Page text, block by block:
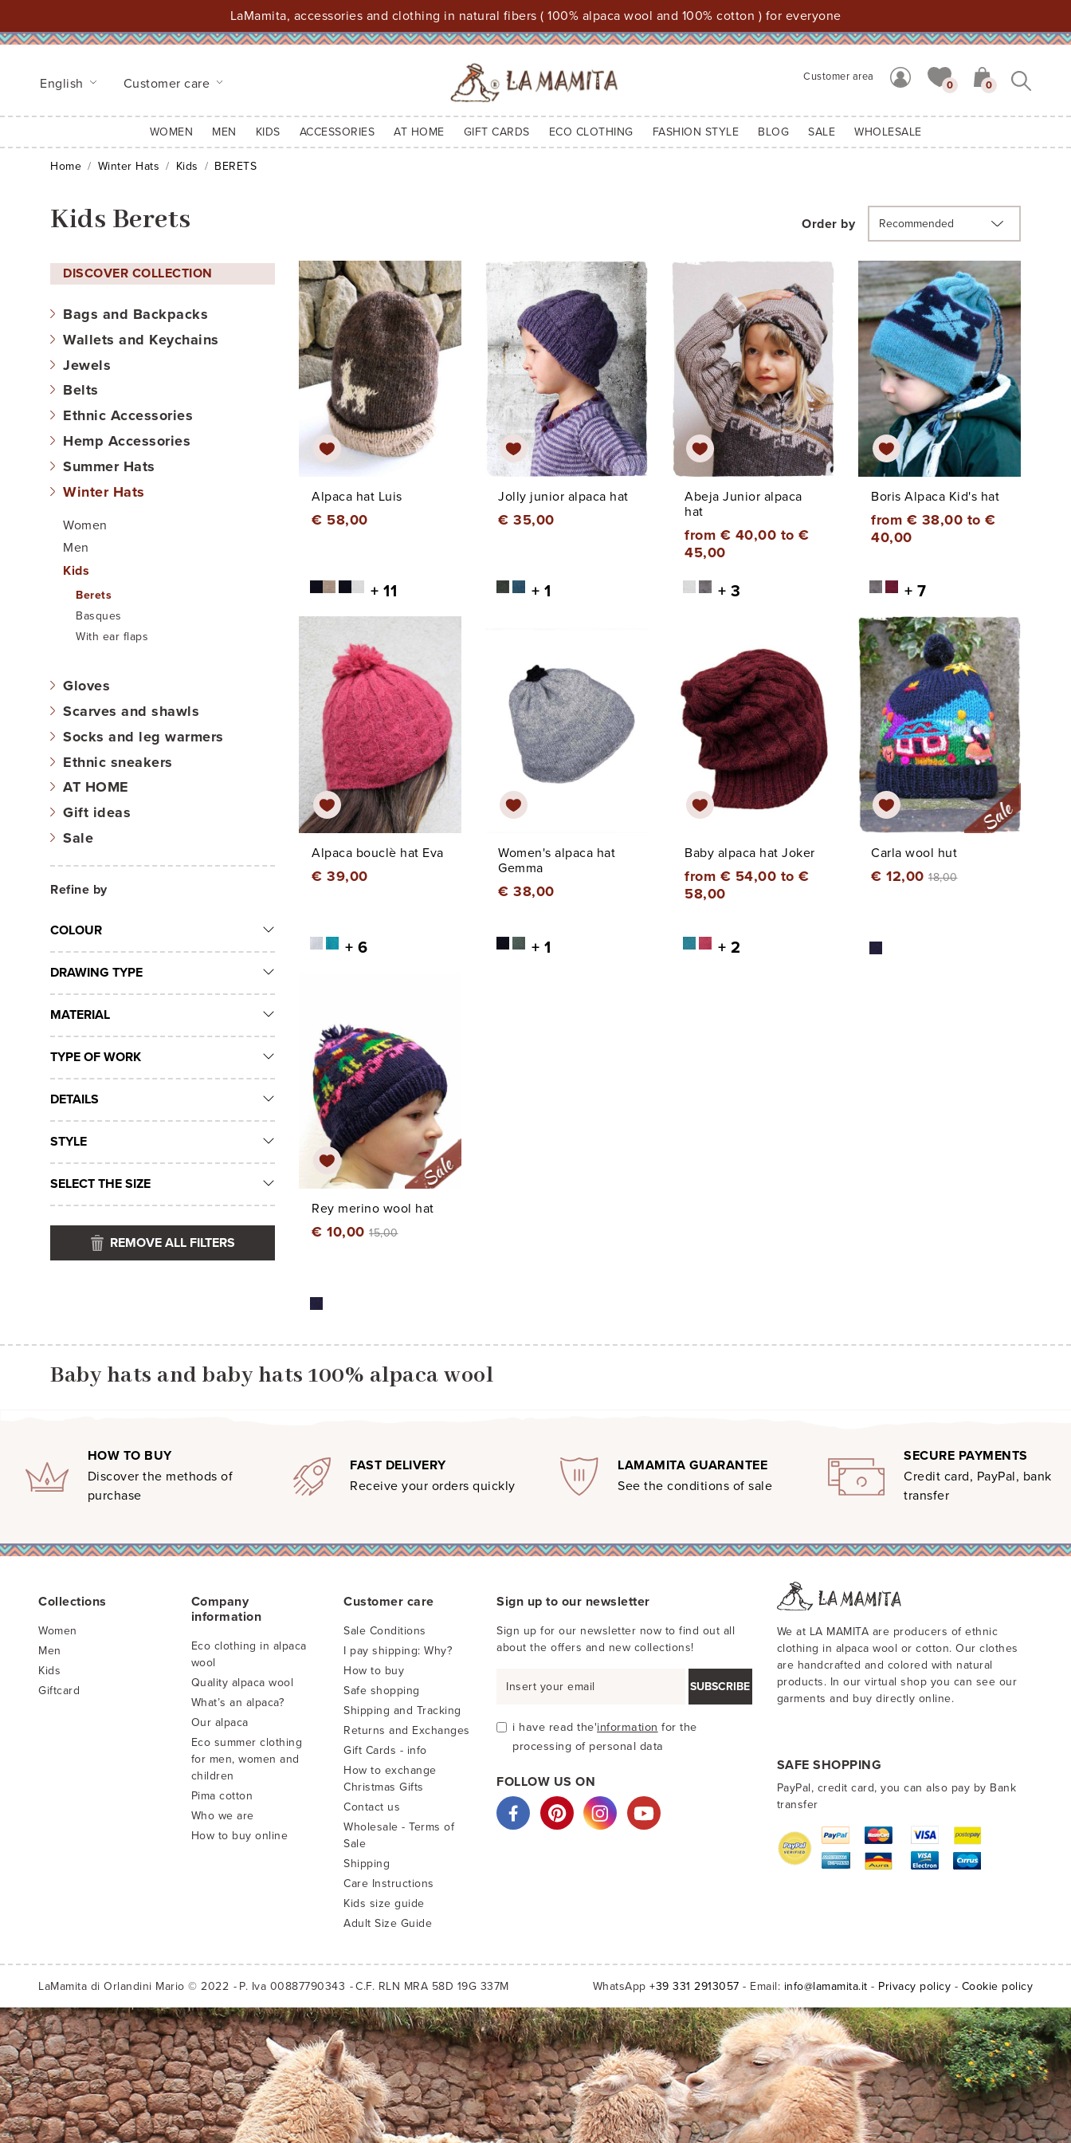
LaMamita, accessories and clothing in natural fibers ( 100% alpaca wool and 100% cotton ) for everyone
English Customer care Customer area
0 0
WOMEN MEN KIDS ACCESSORIES AT HOME GIFT CARDS ECO CLOTHING FASHION STYLE BLOG SALE WHOLESALE
Home Winter Hats Kids BERETS
Kids Berets
DISCOVER COLLECTION
Bags and Backpacks
Wallets and Keychains
Jewels
Belts
Ethnic Accessories
Hemp Accessories
Summer Hats
Winter Hats
Women
Men
Kids
Berets
Basques
With ear flaps
Gloves
Scarves and shawls
Socks and leg warmers
Ethnic sneakers
AT HOME
Gift ideas
Sale
Refine by
COLOUR
DRAWING TYPE
MATERIAL
TYPE OF WORK
DETAILS
STYLE
SELECT THE SIZE
REMOVE ALL FILTERS
Order by
Alpaca hat Luis
€ 58,00
+ 11
Jolly junior alpaca hat
€ 35,00
+ 1
Abeja Junior alpaca
hat
from € 40,00 to €
45,00
+ 3
Boris Alpaca Kid's hat
from € 38,00 to €
40,00
+ 7
Alpaca bouclè hat Eva
€ 39,00
+ 6
Women's alpaca hat
Gemma
€ 38,00
+ 1
Baby alpaca hat Joker
from € 54,00 to €
58,00
+ 2
Carla wool hut
€ 12,00 18,00
Rey merino wool hat
€ 10,00 15,00
Baby hats and baby hats 100% alpaca wool
HOW TO BUY
Discover the methods of
purchase
FAST DELIVERY
Receive your orders quickly
LAMAMITA GUARANTEE
See the conditions of sale
SECURE PAYMENTS
Credit card, PayPal, bank
transfer
Collections
Women
Men
Kids
Giftcard
Company
information
Eco clothing in alpaca
wool
Quality alpaca wool
What’s an alpaca?
Our alpaca
Eco summer clothing
for men, women and
children
Pima cotton
Who we are
How to buy online
Customer care
Sale Conditions
I pay shipping: Why?
How to buy
Safe shopping
Shipping and Tracking
Returns and Exchanges
Gift Cards - info
How to exchange
Christmas Gifts
Contact us
Wholesale - Terms of
Sale
Shipping
Care Instructions
Kids size guide
Adult Size Guide
Sign up to our newsletter
Sign up for our newsletter now to find out all
about the offers and new collections!
SUBSCRIBE
i have read the'information for the
processing of personal data
FOLLOW US ON
We at LA MAMITA are producers of ethnic
clothing in alpaca wool or cotton. Our clothes
are handcrafted and colored with natural
products. In our virtual shop you can see our
garments and buy directly online.
SAFE SHOPPING
PayPal, credit card, you can also pay by Bank
transfer
LaMamita di Orlandini Mario © 2022 P. Iva 00887790343 C.F. RLN MRA 58D 19G 337M WhatsApp +39 331 2913057 - Email: info@lamamita.it - Privacy policy - Cookie policy